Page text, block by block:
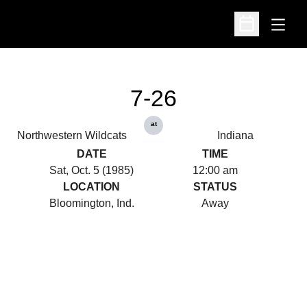
Open
Open
Northwestern Wildcats
7-26
at
Indiana
DATE
Sat, Oct. 5 (1985)
TIME
12:00 am
LOCATION
Bloomington, Ind.
STATUS
Away